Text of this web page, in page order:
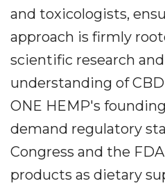
and toxicologists,
approach is firmly
scientific research
understanding of
ONE HEMP's
demand regulatory
Congress and the
products as dietary